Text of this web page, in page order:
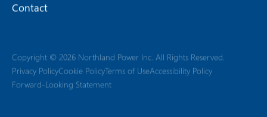
Contact
Copyright © 2026 Northland Power Inc. All Rights Reserved.
Privacy PolicyCookie PolicyTerms of UseAccessibility Policy
Forward-Looking Statement